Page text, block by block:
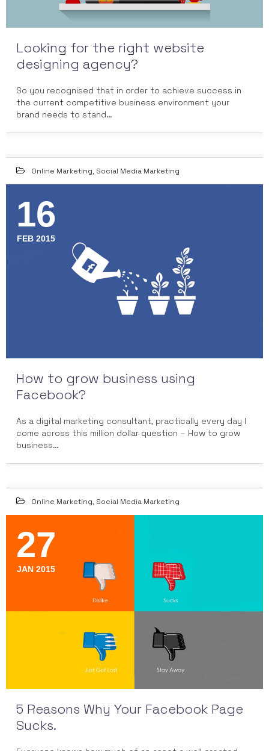
Looking for the right website
designing agency?
So you recognised that in order to achieve success in
the current competitive business environment your
brand needs to stand…
Online Marketing, Social Media Marketing
16
FEB 2015
How to grow business using
Facebook?
As a digital marketing consultant, practically every day I
come across this million dollar question – How to grow
business…
Online Marketing, Social Media Marketing
27
JAN 2015
5 Reasons Why Your Facebook Page
Sucks.